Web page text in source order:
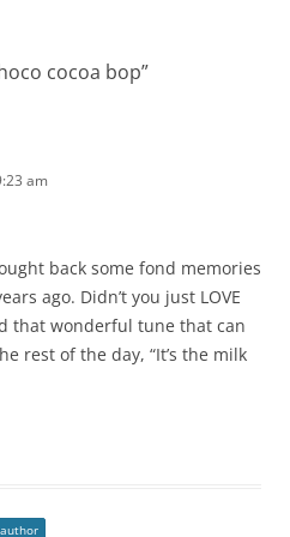
cocoa bop”
am
back some fond memories
ago. Didn’t you just LOVE
that wonderful tune that can
rest of the day, “It’s the milk